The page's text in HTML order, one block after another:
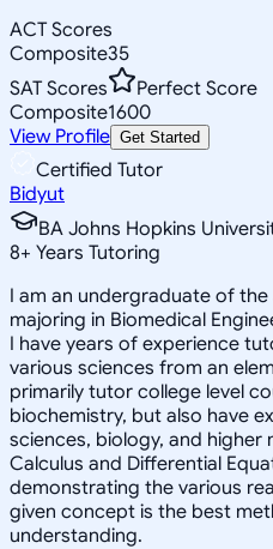
ACT Scores
Composite35
SAT Scores
Perfect Score
Composite1600
View Profile Get Started
Certified Tutor
Bidyut
BA Johns Hopkins
8+ Years Tutoring
I am an undergraduate of the
majoring in Biomedical
I have years of experience
various sciences from an
primarily tutor college level
biochemistry, but also have
sciences, biology, and higher
Calculus and Differential
demonstrating the various
given concept is the best
understanding.